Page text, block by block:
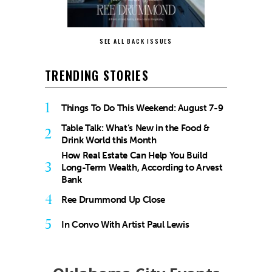
SEE ALL BACK ISSUES
TRENDING STORIES
1 Things To Do This Weekend: August 7-9
2
Table Talk: What’s New in the Food &
Drink World this Month
3
How Real Estate Can Help You Build
Long-Term Wealth, According to Arvest
Bank
4 Ree Drummond Up Close
5 In Convo With Artist Paul Lewis